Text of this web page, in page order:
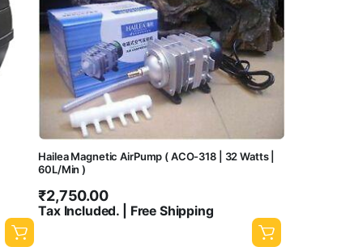
Hailea Magnetic AirPump ( ACO-318 | 32 Watts |
60L/Min )
₹2,750.00
Tax Included. | Free Shipping